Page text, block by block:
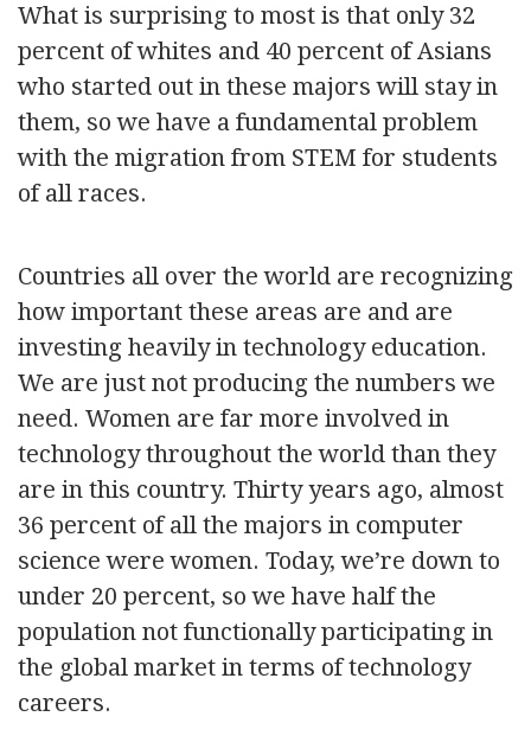
What is surprising to most is that only 32
percent of whites and 40 percent of Asians
who started out in these majors will stay in
them, so we have a fundamental problem
with the migration from STEM for students
of all races.
Countries all over the world are recognizing
how important these areas are and are
investing heavily in technology education.
We are just not producing the numbers we
need. Women are far more involved in
technology throughout the world than they
are in this country. Thirty years ago, almost
36 percent of all the majors in computer
science were women. Today, we’re down to
under 20 percent, so we have half the
population not functionally participating in
the global market in terms of technology
careers.